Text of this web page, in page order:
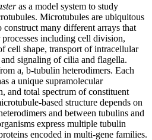
as a model system to study
Microtubules are ubiquitous
construct many different arrays that
including cell division,
cell shape, transport of intracellular
signaling of cilia and flagella.
a, b-tubulin heterodimers. Each
a unique supramolecular
and total spectrum of constituent
based structure depends on
and between tubulins and
express multiple tubulin
encoded in multi-gene families.